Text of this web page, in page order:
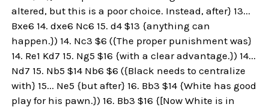
altered, but this is a poor choice. Instead, after} 13...
Bxe6 14. dxe6 Nc6 15. d4 $13 {anything can
happen.}) 14. Nc3 $6 ({The proper punishment was}
14. Re1 Kd7 15. Ng5 $16 {with a clear advantage.}) 14...
Nd7 15. Nb5 $14 Nb6 $6 ({Black needs to centralize
with} 15... Ne5 {but after} 16. Bb3 $14 {White has good
play for his pawn.}) 16. Bb3 $16 {[Now White is in